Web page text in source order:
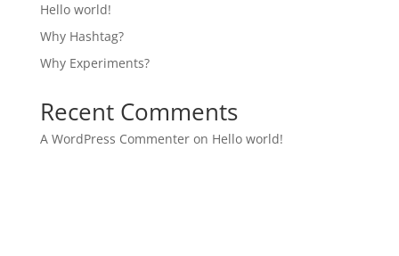
Hello world!
Why Hashtag?
Why Experiments?
Recent Comments
A WordPress Commenteron Hello world!